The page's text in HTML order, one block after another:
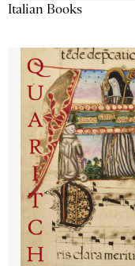
Italian Books